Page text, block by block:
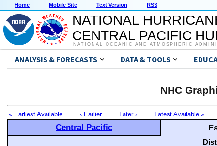
Home Mobile Site Text Version RSS
NATIONAL
CENTRAL PACIFIC
NATIONAL OCEANIC AND ATMOSPHERIC
ANALYSIS & FORECASTS DATA & TOOLS
NHC
« Earliest Available ‹ Earlier Later › Latest Available »
Central Pacific